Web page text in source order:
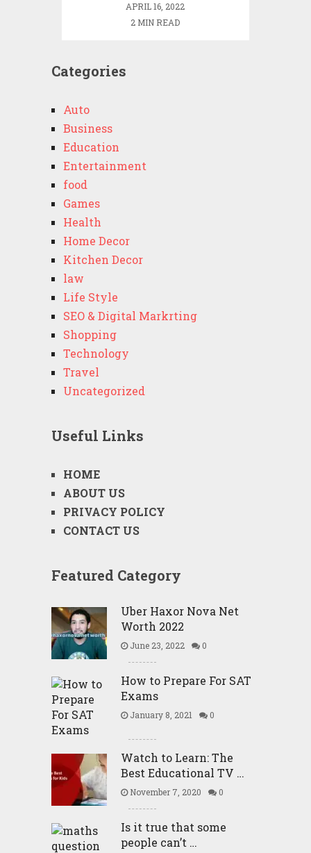
APRIL 16, 2022
2 MIN READ
Categories
Auto
Business
Education
Entertainment
food
Games
Health
Home Decor
Kitchen Decor
law
Life Style
SEO & Digital Markrting
Shopping
Technology
Travel
Uncategorized
Useful Links
HOME
ABOUT US
PRIVACY POLICY
CONTACT US
Featured Category
Uber Haxor Nova Net
Worth 2022
June 23, 2022 0
How to Prepare For SAT
Exams
January 8, 2021 0
Watch to Learn: The
Best Educational TV …
November 7, 2020 0
Is it true that some
people can’t …